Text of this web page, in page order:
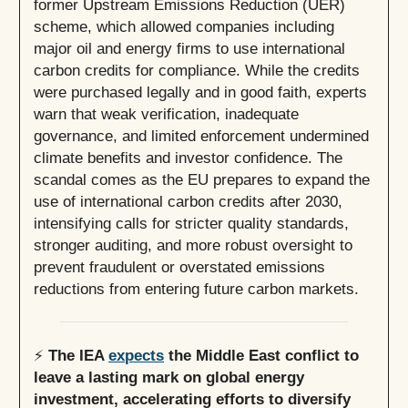
former Upstream Emissions Reduction (UER)
scheme, which allowed companies including
major oil and energy firms to use international
carbon credits for compliance. While the credits
were purchased legally and in good faith, experts
warn that weak verification, inadequate
governance, and limited enforcement undermined
climate benefits and investor confidence. The
scandal comes as the EU prepares to expand the
use of international carbon credits after 2030,
intensifying calls for stricter quality standards,
stronger auditing, and more robust oversight to
prevent fraudulent or overstated emissions
reductions from entering future carbon markets.
⚡ The IEA expects the Middle East conflict to
leave a lasting mark on global energy
investment, accelerating efforts to diversify